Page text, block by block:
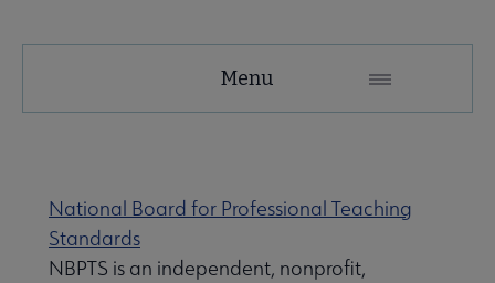
Microsite
Menu
National Board for Professional Teaching
Standards
NBPTS is an independent, nonprofit,